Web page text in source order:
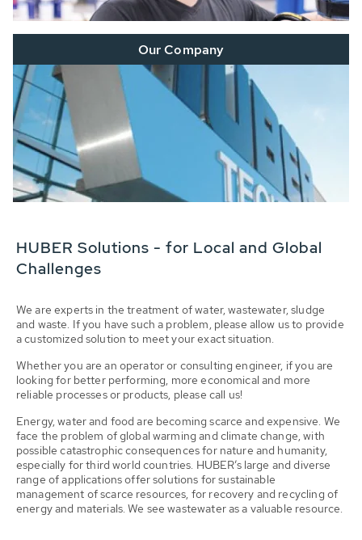
Our Company
HUBER Solutions - for Local and Global
Challenges
We are experts in the treatment of water, wastewater, sludge
and waste. If you have such a problem, please allow us to provide
a customized solution to meet your exact situation.
Whether you are an operator or consulting engineer, if you are
looking for better performing, more economical and more
reliable processes or products, please call us!
Energy, water and food are becoming scarce and expensive. We
face the problem of global warming and climate change, with
possible catastrophic consequences for nature and humanity,
especially for third world countries. HUBER’s large and diverse
range of applications offer solutions for sustainable
management of scarce resources, for recovery and recycling of
energy and materials. We see wastewater as a valuable resource.